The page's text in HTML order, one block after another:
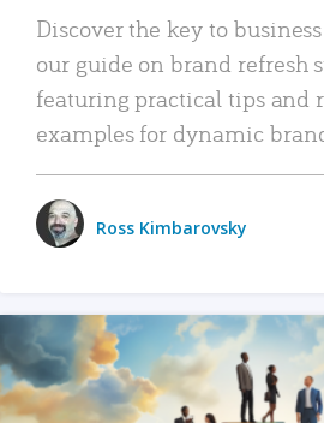
Discover the key to
our guide on brand refresh
featuring practical tips and
examples for dynamic
Ross Kimbarovsky